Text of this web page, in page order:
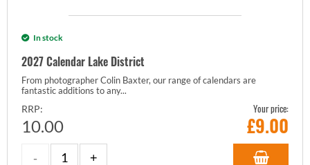
In stock
2027 Calendar Lake District
From photographer Colin Baxter, our range of calendars are
fantastic additions to any...
RRP:
10.00
Your price:
£9.00